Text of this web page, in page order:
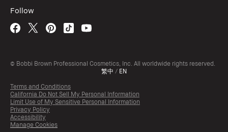
Follow
© Bobbi Brown Professional Cosmetics, Inc. All worldwide rights reserved.
繁中 / EN
Terms and Conditions
California Do Not Sell My Personal Information
Limit Use of My Sensitive Personal Information
Privacy Policy
Accessibility
Manage Cookies